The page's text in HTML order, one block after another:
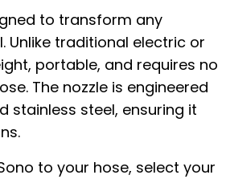
to transform any
traditional electric or
portable, and requires no
The nozzle is engineered
stainless steel, ensuring it
to your hose, select your